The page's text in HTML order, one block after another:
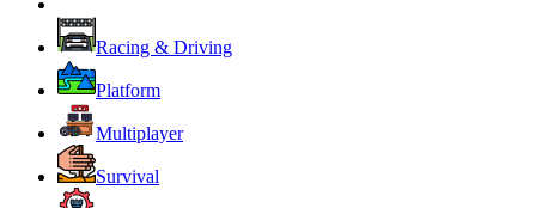
Racing & Driving
Platform
Multiplayer
Survival